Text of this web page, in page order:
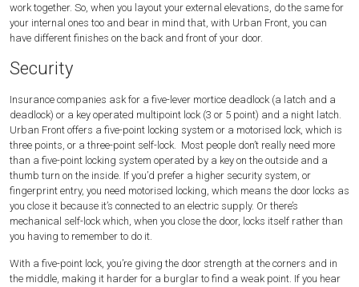
work together. So, when you layout your external elevations, do the same for
your internal ones too and bear in mind that, with Urban Front, you can
have different finishes on the back and front of your door.
Security
Insurance companies ask for a five-lever mortice deadlock (a latch and a
deadlock) or a key operated multipoint lock (3 or 5 point) and a night latch.
Urban Front offers a five-point locking system or a motorised lock, which is
three points, or a three-point self-lock.
Most people don’t really need more
than a five-point locking system operated by a key on the outside and a
thumb turn on the inside. If you’d prefer a higher security system, or
fingerprint entry, you need motorised locking, which means the door locks as
you close it because it’s connected to an electric supply. Or there’s
mechanical self-lock which, when you close the door, locks itself rather than
you having to remember to do it.
With a five-point lock, you’re giving the door strength at the corners and in
the middle, making it harder for a burglar to find a weak point. If you hear